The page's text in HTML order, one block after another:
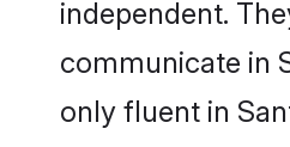
independent.
communicate in
only fluent in